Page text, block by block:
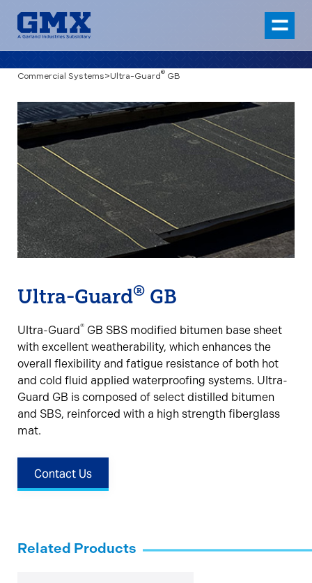
Commercial Systems>Ultra-Guard ® GB
Ultra-Guard® GB
Ultra-Guard® GB SBS modified bitumen base sheet
with excellent weatherability, which enhances the
overall flexibility and fatigue resistance of both hot
and cold fluid applied waterproofing systems. Ultra-
Guard GB is composed of select distilled bitumen
and SBS, reinforced with a high strength fiberglass
mat.
Contact Us
Related Products